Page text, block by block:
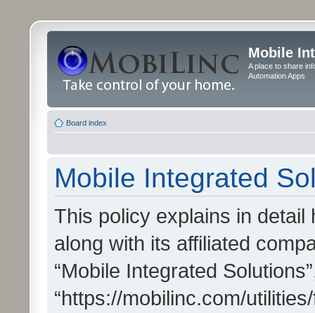
Mobile
A place to share
Automation Apps
Board index
Mobile Integrated
This policy explains in detail
along with its affiliated
“Mobile Integrated
“https://mobilinc.com/